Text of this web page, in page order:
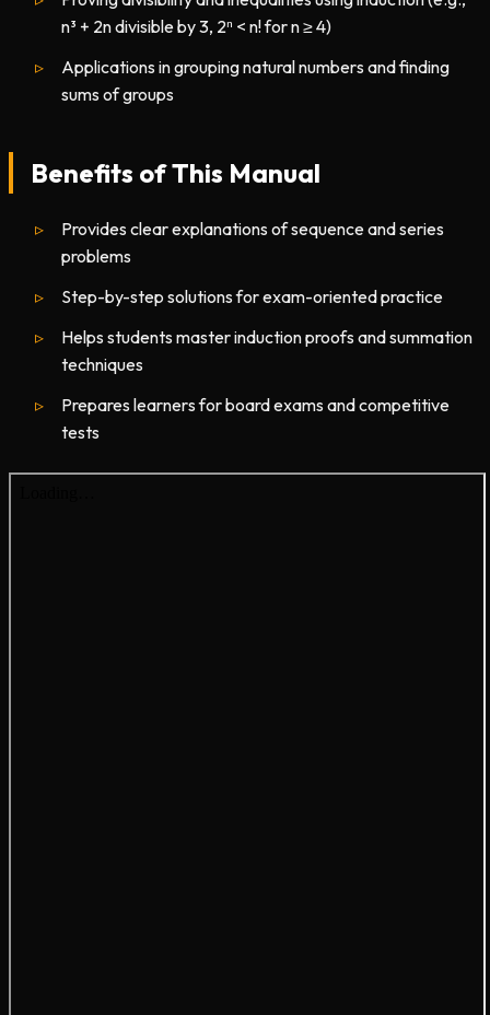
n³ + 2n divisible by 3, 2ⁿ < n! for n ≥ 4)
Applications in grouping natural numbers and finding
sums of groups
Benefits of This Manual
Provides clear explanations of sequence and series
problems
Step-by-step solutions for exam-oriented practice
Helps students master induction proofs and summation
techniques
Prepares learners for board exams and competitive
tests